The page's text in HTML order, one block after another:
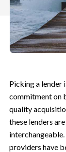
Picking a lender
commitment on
quality
these lenders
interchangeable.
providers have